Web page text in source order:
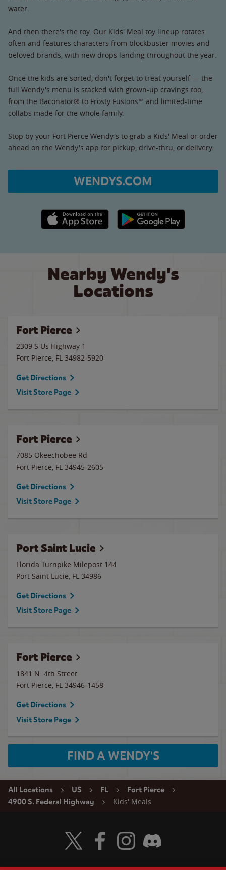
water.
And then there's the toy. Our Kids' Meal toy lineup rotates
often and features characters from blockbuster movies and
beloved brands, with new drops landing throughout the year.
Once the kids are sorted, don't forget to treat yourself — the
full Wendy's menu is stacked with grown-up cravings too,
from the Baconator® to Frosty Fusions™ and limited-time
collabs made for the whole family.
Stop by your Fort Pierce Wendy's to grab a Kids' Meal or order
ahead on the Wendy's app for pickup, drive-thru, or delivery.
WENDYS.COM
Apple App Store link Google Play link
Nearby Wendy's
Locations
Fort Pierce
2309 S Us Highway 1
Fort Pierce, FL 34982-5920
Get Directions
Visit Store Page
Fort Pierce
7085 Okeechobee Rd
Fort Pierce, FL 34945-2605
Get Directions
Visit Store Page
Port Saint Lucie
Florida Turnpike Milepost 144
Port Saint Lucie, FL 34986
Get Directions
Visit Store Page
Fort Pierce
1841 N. 4th Street
Fort Pierce, FL 34946-1458
Get Directions
Visit Store Page
FIND A WENDY'S
All Locations US FL
Fort Pierce
4900 S. Federal Highway
Kids' Meals
Visit Wendy's Twitter
Visit Wendy's Facebook
Visit Wendy's Instagram
Visit Wendy's Discord